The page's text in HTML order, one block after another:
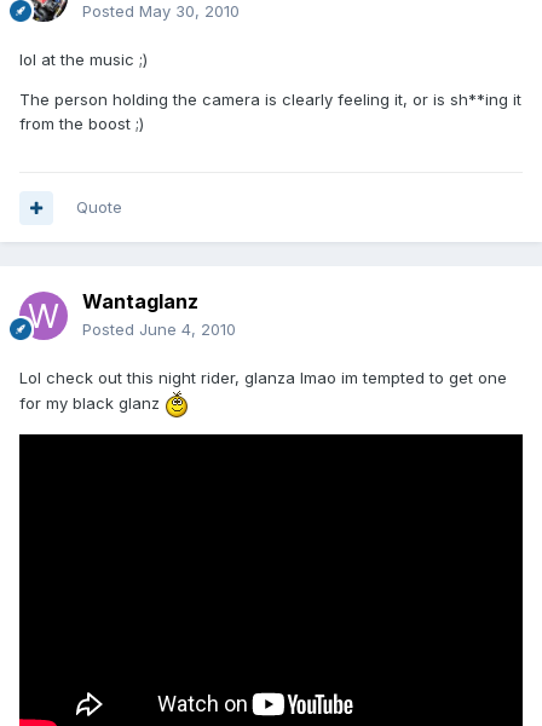
Posted May 30, 2010
lol at the music ;)
The person holding the camera is clearly feeling it, or is sh**ing it
from the boost ;)
Quote
Wantaglanz
Posted June 4, 2010
Lol check out this night rider, glanza lmao im tempted to get one
for my black glanz